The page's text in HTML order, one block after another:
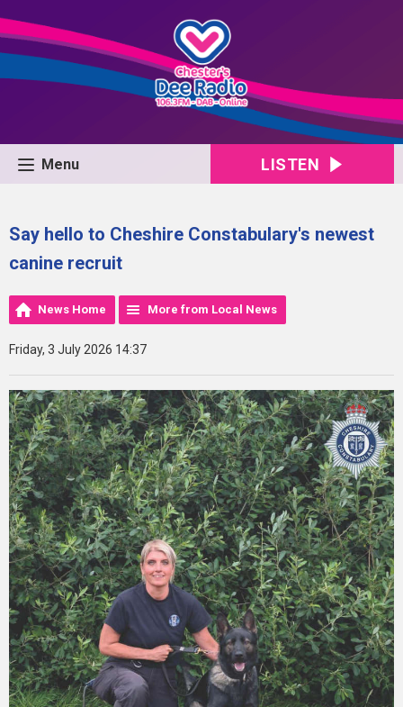
Menu LISTEN
Say hello to Cheshire Constabulary's newest
canine recruit
News Home More from Local News
Friday, 3 July 2026 14:37